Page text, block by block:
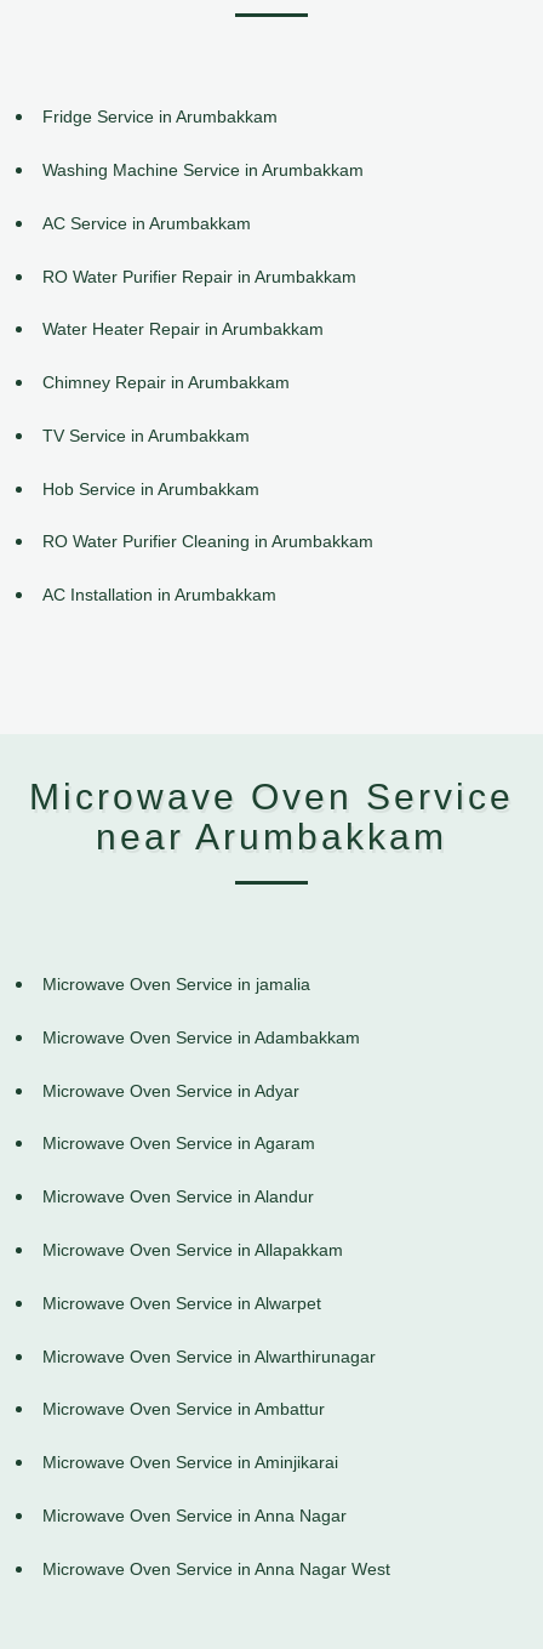
Fridge Service in Arumbakkam
Washing Machine Service in Arumbakkam
AC Service in Arumbakkam
RO Water Purifier Repair in Arumbakkam
Water Heater Repair in Arumbakkam
Chimney Repair in Arumbakkam
TV Service in Arumbakkam
Hob Service in Arumbakkam
RO Water Purifier Cleaning in Arumbakkam
AC Installation in Arumbakkam
Microwave Oven Service
near Arumbakkam
Microwave Oven Service in jamalia
Microwave Oven Service in Adambakkam
Microwave Oven Service in Adyar
Microwave Oven Service in Agaram
Microwave Oven Service in Alandur
Microwave Oven Service in Allapakkam
Microwave Oven Service in Alwarpet
Microwave Oven Service in Alwarthirunagar
Microwave Oven Service in Ambattur
Microwave Oven Service in Aminjikarai
Microwave Oven Service in Anna Nagar
Microwave Oven Service in Anna Nagar West